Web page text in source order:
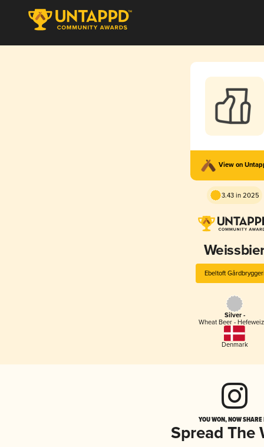
View on
3.43 in 2025
Ebeltoft
Silver -
Wheat Beer -
Denmark
YOU WON, NOW
Spread The